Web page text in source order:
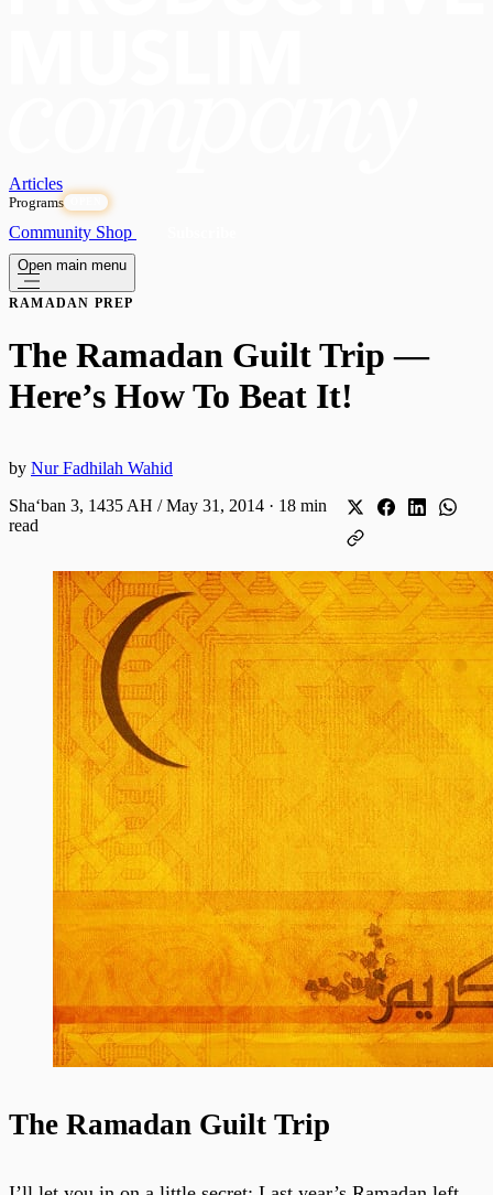
Articles
Programs
Community Shop
Open main menu
RAMADAN PREP
The Ramadan Guilt Trip —
Here’s How To Beat It!
by Nur Fadhilah Wahid
Shaʻban 3, 1435 AH / May 31, 2014 · 18 min
read
The Ramadan Guilt Trip